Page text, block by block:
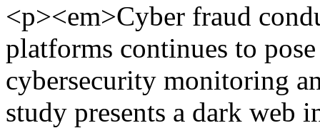
<p><em>Cyber fraud
platforms continues to
cybersecurity monitoring
study presents a dark web